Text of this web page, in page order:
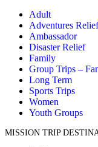
Adult
Adventures Relief
Ambassador
Disaster Relief
Family
Group Trips –
Long Term
Sports Trips
Women
Youth Groups
MISSION TRIP